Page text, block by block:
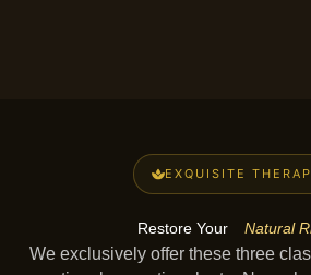
EXQUISITE
Restore Your Natural
We exclusively offer these three